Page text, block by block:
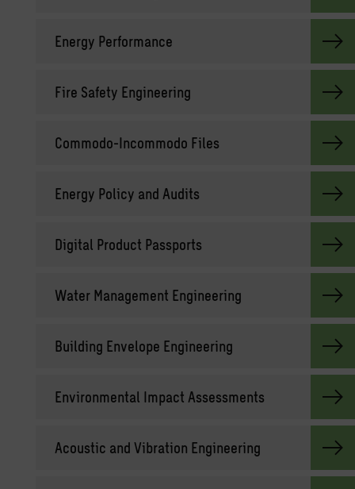
En­ergy Per­for­mance
Fire Safety En­gi­neer­ing
Com­modo-In­com­modo Files
En­ergy Pol­icy and Au­dits
Dig­i­tal Prod­uct Pass­ports
Water Man­age­ment En­gi­neer­ing
Build­ing En­ve­lope En­gi­neer­ing
En­vi­ron­men­tal Im­pact As­sess­ments
Acoustic and Vi­bra­tion En­gi­neer­ing